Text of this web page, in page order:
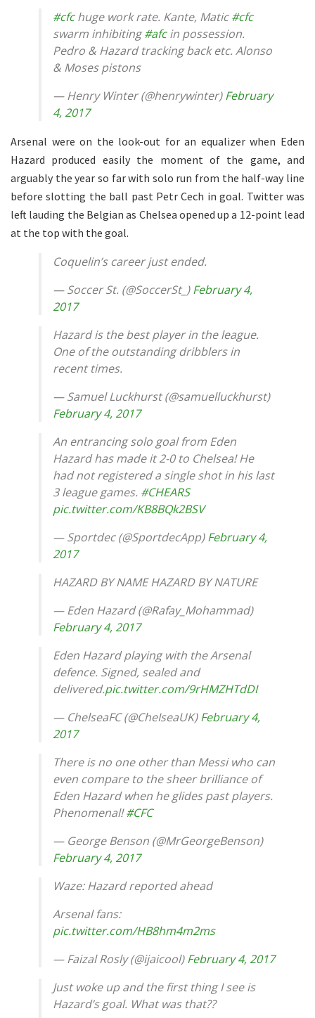
#cfchuge work rate. Kante, Matic#cfc
swarm inhibiting#afcin possession.
Pedro & Hazard tracking back etc. Alonso
& Moses pistons
— Henry Winter (@henrywinter)February
4, 2017
Arsenal were on the look-out for an equalizer when Eden
Hazard produced easily the moment of the game, and
arguably the year so far with solo run from the half-way line
before slotting the ball past Petr Cech in goal. Twitter was
left lauding the Belgian as Chelsea opened up a 12-point lead
at the top with the goal.
Coquelin’s career just ended.
— Soccer St. (@SoccerSt_)February 4,
2017
Hazard is the best player in the league.
One of the outstanding dribblers in
recent times.
— Samuel Luckhurst (@samuelluckhurst)
February 4, 2017
An entrancing solo goal from Eden
Hazard has made it 2-0 to Chelsea! He
had not registered a single shot in his last
3 league games. #CHEARS
pic.twitter.com/KB8BQk2BSV
— Sportdec (@SportdecApp)February 4,
2017
HAZARD BY NAME HAZARD BY NATURE
— Eden Hazard (@Rafay_Mohammad)
February 4, 2017
Eden Hazard playing with the Arsenal
defence. Signed, sealed and
delivered.pic.twitter.com/9rHMZHTdDI
— ChelseaFC (@CheIseaUK)February 4,
2017
There is no one other than Messi who can
even compare to the sheer brilliance of
Eden Hazard when he glides past players.
Phenomenal!#CFC
— George Benson (@MrGeorgeBenson)
February 4, 2017
Waze: Hazard reported ahead
Arsenal fans:
pic.twitter.com/HB8hm4m2ms
— Faizal Rosly (@ijaicool)February 4, 2017
Just woke up and the first thing I see is
Hazard’s goal. What was that??